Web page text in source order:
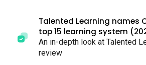
Talented Learning names
top 15 learning system
An in-depth look at Talented
review